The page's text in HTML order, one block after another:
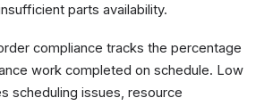
parts availability.
compliance tracks the percentage
work completed on schedule. Low
scheduling issues, resource